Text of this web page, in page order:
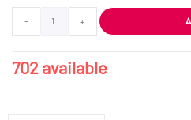
- +
702 available